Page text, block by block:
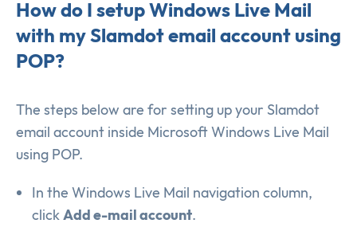
How do I setup Windows Live Mail
with my Slamdot email account using
POP?
The steps below are for setting up your Slamdot
email account inside Microsoft Windows Live Mail
using POP.
In the Windows Live Mail navigation column,
clickAdd e-mail account.